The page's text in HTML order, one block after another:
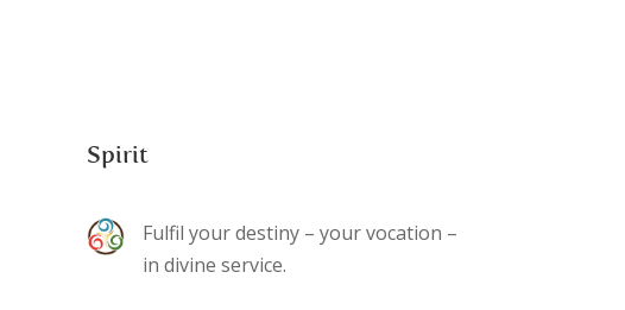
Spirit
Fulfil your destiny – your vocation –
in divine service.